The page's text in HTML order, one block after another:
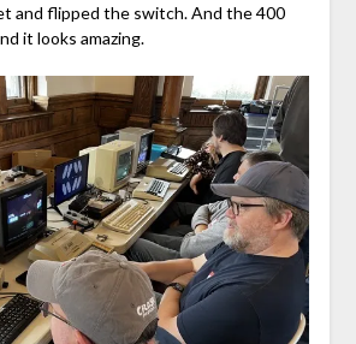
and flipped the switch. And the 400
it looks amazing.